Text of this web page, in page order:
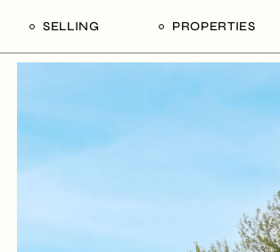
SELLING PROPERTIES
Neighbourhoods